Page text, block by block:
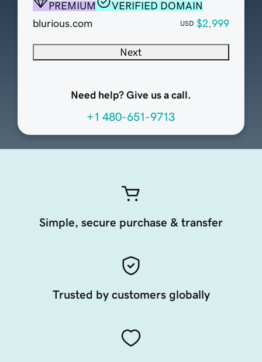
PREMIUM
VERIFIED DOMAIN
blurious.com
USD $2,999
Next
Need help? Give us a call.
+1 480-651-9713
Simple, secure purchase & transfer
Trusted by customers globally